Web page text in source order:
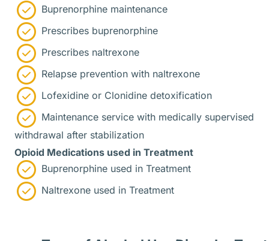
Buprenorphine maintenance
Prescribes buprenorphine
Prescribes naltrexone
Relapse prevention with naltrexone
Lofexidine or Clonidine detoxification
Maintenance service with medically supervised
withdrawal after stabilization
Opioid Medications used in Treatment
Buprenorphine used in Treatment
Naltrexone used in Treatment